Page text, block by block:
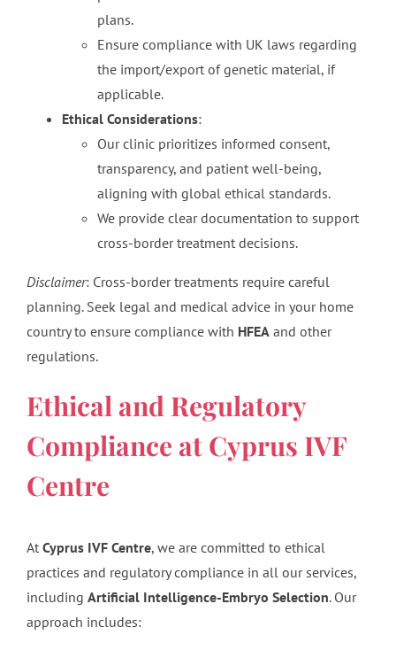
plans.
Ensure compliance with UK laws regarding
the import/export of genetic material, if
applicable.
Ethical Considerations:
Our clinic prioritizes informed consent,
transparency, and patient well-being,
aligning with global ethical standards.
We provide clear documentation to support
cross-border treatment decisions.
Disclaimer: Cross-border treatments require careful
planning. Seek legal and medical advice in your home
country to ensure compliance with HFEAand other
regulations.
Ethical and Regulatory
Compliance at Cyprus IVF
Centre
At Cyprus IVF Centre, we are committed to ethical
practices and regulatory compliance in all our services,
including Artificial Intelligence-Embryo Selection. Our
approach includes: